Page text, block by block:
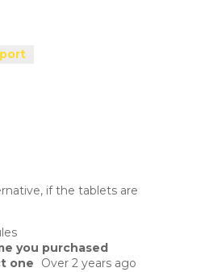
if the tablets are
you purchased
one
Over 2 years ago